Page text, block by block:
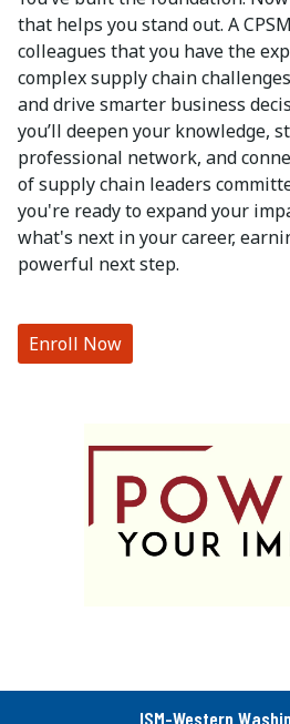
that helps you stand out. A
colleagues that you have the
complex supply chain
and drive smarter business
you’ll deepen your knowledge,
professional network, and
of supply chain leaders
you're ready to expand your
what's next in your career,
powerful next step.
Enroll Now
ISM-Western